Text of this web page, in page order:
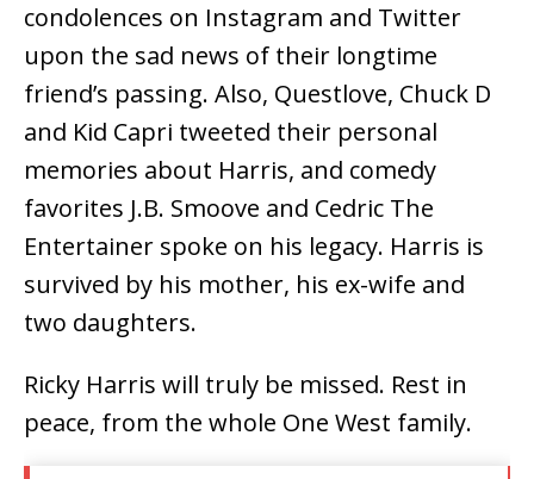
condolences on Instagram and Twitter
upon the sad news of their longtime
friend’s passing. Also, Questlove, Chuck D
and Kid Capri tweeted their personal
memories about Harris, and comedy
favorites J.B. Smoove and Cedric The
Entertainer spoke on his legacy. Harris is
survived by his mother, his ex-wife and
two daughters.
Ricky Harris will truly be missed. Rest in
peace, from the whole One West family.